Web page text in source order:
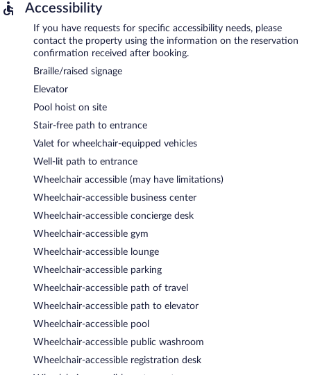
Accessibility
If you have requests for specific accessibility needs, please
contact the property using the information on the reservation
confirmation received after booking.
Braille/raised signage
Elevator
Pool hoist on site
Stair-free path to entrance
Valet for wheelchair-equipped vehicles
Well-lit path to entrance
Wheelchair accessible (may have limitations)
Wheelchair-accessible business center
Wheelchair-accessible concierge desk
Wheelchair-accessible gym
Wheelchair-accessible lounge
Wheelchair-accessible parking
Wheelchair-accessible path of travel
Wheelchair-accessible path to elevator
Wheelchair-accessible pool
Wheelchair-accessible public washroom
Wheelchair-accessible registration desk